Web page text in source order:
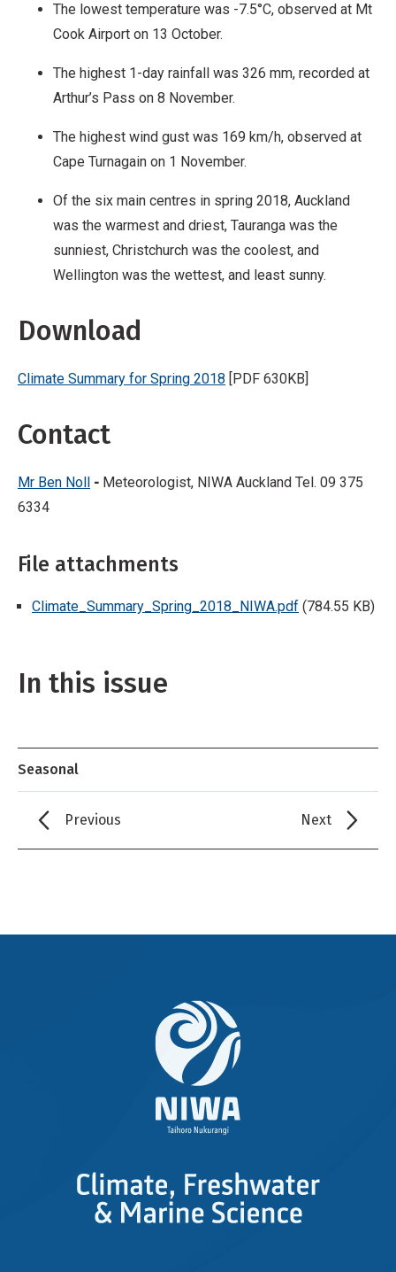
The lowest temperature was -7.5°C, observed at Mt
Cook Airport on 13 October.
The highest 1-day rainfall was 326 mm, recorded at
Arthur’s Pass on 8 November.
The highest wind gust was 169 km/h, observed at
Cape Turnagain on 1 November.
Of the six main centres in spring 2018, Auckland
was the warmest and driest, Tauranga was the
sunniest, Christchurch was the coolest, and
Wellington was the wettest, and least sunny.
Download
Climate Summary for Spring 2018 [PDF 630KB]
Contact
Mr Ben Noll - Meteorologist, NIWA Auckland Tel. 09 375
6334
File attachments
Climate_Summary_Spring_2018_NIWA.pdf (784.55 KB)
In this issue
Seasonal
Previous Next